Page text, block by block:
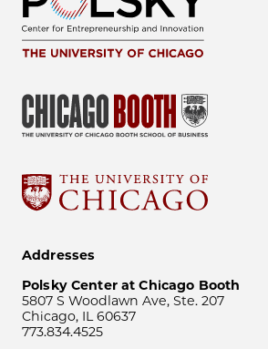
Addresses
Polsky Center at Chicago Booth
5807 S Woodlawn Ave, Ste. 207
Chicago, IL 60637
773.834.4525